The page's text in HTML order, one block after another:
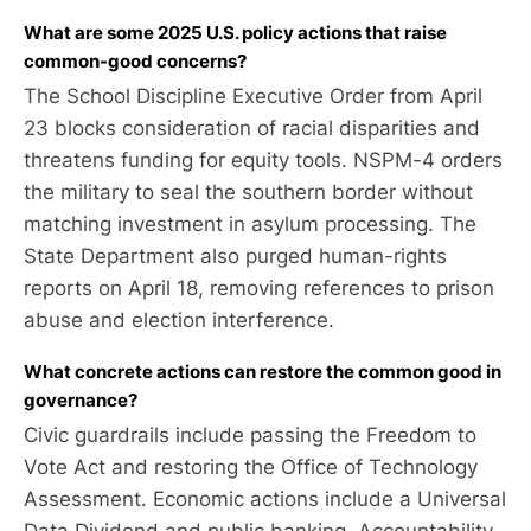
What are some 2025 U.S. policy actions that raise
common-good concerns?
The School Discipline Executive Order from April
23 blocks consideration of racial disparities and
threatens funding for equity tools. NSPM-4 orders
the military to seal the southern border without
matching investment in asylum processing. The
State Department also purged human-rights
reports on April 18, removing references to prison
abuse and election interference.
What concrete actions can restore the common good in
governance?
Civic guardrails include passing the Freedom to
Vote Act and restoring the Office of Technology
Assessment. Economic actions include a Universal